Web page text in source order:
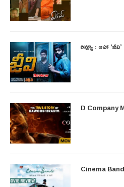
రివ్యూ : ఆహా
D Company
Cinema